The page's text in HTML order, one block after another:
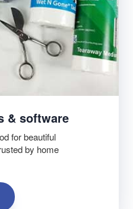
& software
for beautiful
by home